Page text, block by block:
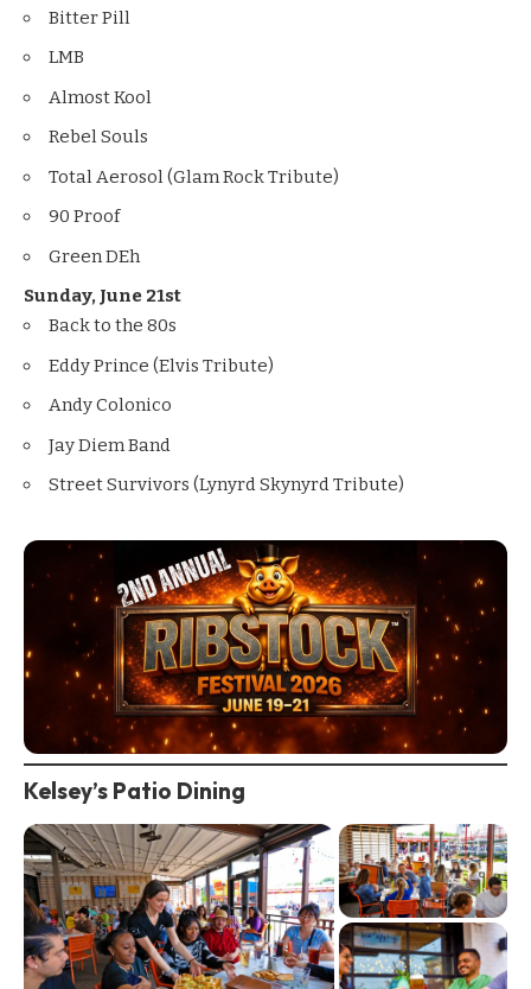
Bitter Pill
LMB
Almost Kool
Rebel Souls
Total Aerosol (Glam Rock Tribute)
90 Proof
Green DEh
Sunday, June 21st
Back to the 80s
Eddy Prince (Elvis Tribute)
Andy Colonico
Jay Diem Band
Street Survivors (Lynyrd Skynyrd Tribute)
Kelsey’s Patio Dining